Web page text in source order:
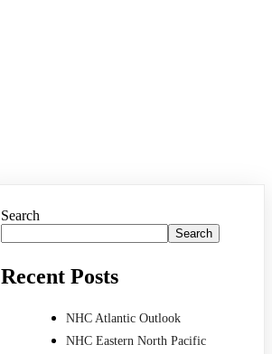
Search
Search
Recent Posts
NHC Atlantic Outlook
NHC Eastern North Pacific